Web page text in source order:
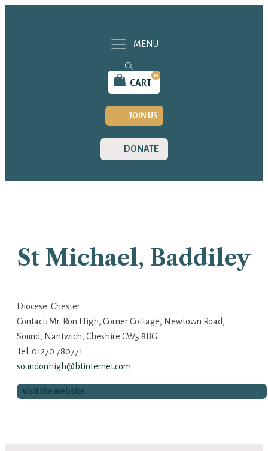
CART
0
JOIN US
DONATE
MENU
St Michael, Baddiley
Diocese: Chester
Contact: Mr. Ron High, Corner Cottage, Newtown Road,
Sound, Nantwich, Cheshire CW5 8BG
Tel: 01270 780771
soundonhigh@btinternet.com
visit the website